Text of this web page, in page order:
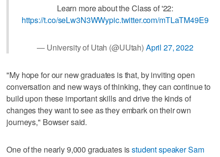
Learn more about the Class of '22:
https://t.co/seLw3N3WWypic.twitter.com/mTLaTM49E9
— University of Utah (@UUtah) April 27, 2022
"My hope for our new graduates is that, by inviting open
conversation and new ways of thinking, they can continue to
build upon these important skills and drive the kinds of
changes they want to see as they embark on their own
journeys," Bowser said.
One of the nearly 9,000 graduates isstudent speaker Sam